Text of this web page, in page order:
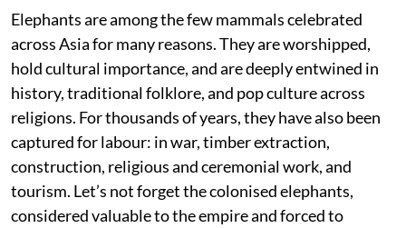
Elephants are among the few mammals celebrated
across Asia for many reasons. They are worshipped,
hold cultural importance, and are deeply entwined in
history, traditional folklore, and pop culture across
religions. For thousands of years, they have also been
captured for labour: in war, timber extraction,
construction, religious and ceremonial work, and
tourism. Let’s not forget the colonised elephants,
considered valuable to the empire and forced to